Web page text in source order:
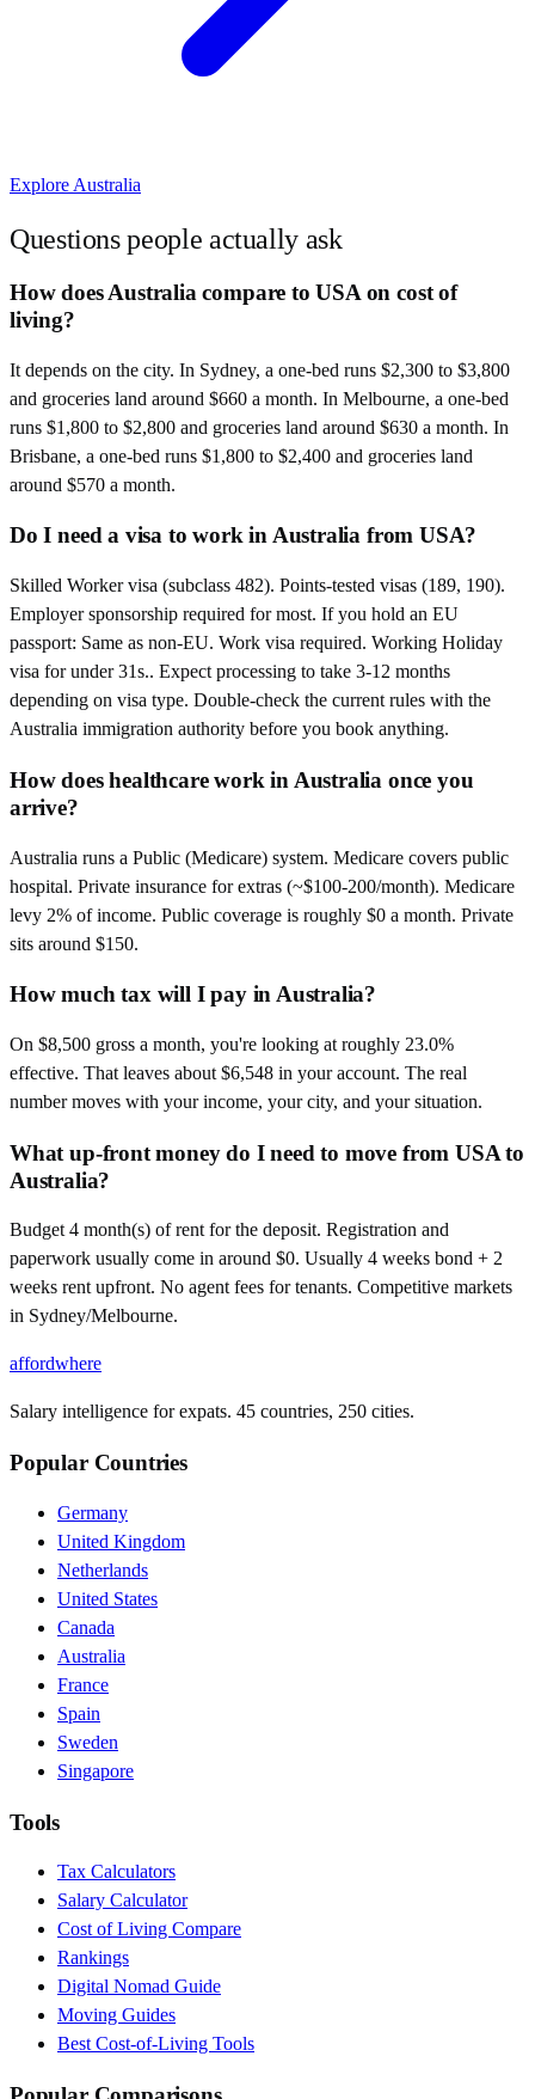
Explore Australia
Questions people actually ask
How does Australia compare to USA on cost of
living?
It depends on the city. In Sydney, a one-bed runs $2,300 to $3,800
and groceries land around $660 a month. In Melbourne, a one-bed
runs $1,800 to $2,800 and groceries land around $630 a month. In
Brisbane, a one-bed runs $1,800 to $2,400 and groceries land
around $570 a month.
Do I need a visa to work in Australia from USA?
Skilled Worker visa (subclass 482). Points-tested visas (189, 190).
Employer sponsorship required for most. If you hold an EU
passport: Same as non-EU. Work visa required. Working Holiday
visa for under 31s.. Expect processing to take 3-12 months
depending on visa type. Double-check the current rules with the
Australia immigration authority before you book anything.
How does healthcare work in Australia once you
arrive?
Australia runs a Public (Medicare) system. Medicare covers public
hospital. Private insurance for extras (~$100-200/month). Medicare
levy 2% of income. Public coverage is roughly $0 a month. Private
sits around $150.
How much tax will I pay in Australia?
On $8,500 gross a month, you're looking at roughly 23.0%
effective. That leaves about $6,548 in your account. The real
number moves with your income, your city, and your situation.
What up-front money do I need to move from USA to
Australia?
Budget 4 month(s) of rent for the deposit. Registration and
paperwork usually come in around $0. Usually 4 weeks bond + 2
weeks rent upfront. No agent fees for tenants. Competitive markets
in Sydney/Melbourne.
affordwhere
Salary intelligence for expats. 45 countries, 250 cities.
Popular Countries
Germany
United Kingdom
Netherlands
United States
Canada
Australia
France
Spain
Sweden
Singapore
Tools
Tax Calculators
Salary Calculator
Cost of Living Compare
Rankings
Digital Nomad Guide
Moving Guides
Best Cost-of-Living Tools